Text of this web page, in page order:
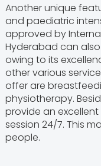
Another unique
and paediatric
approved by
Hyderabad can
owing to its
other various
offer are
physiotherapy.
provide an
session 24/7. This
people.